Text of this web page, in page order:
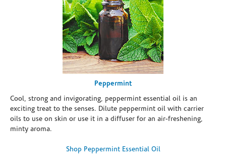
Peppermint
Cool, strong and invigorating, peppermint essential oil is an
exciting treat to the senses. Dilute peppermint oil with carrier
oils to use on skin or use it in a diffuser for an air-freshening,
minty aroma.
Shop Peppermint Essential Oil